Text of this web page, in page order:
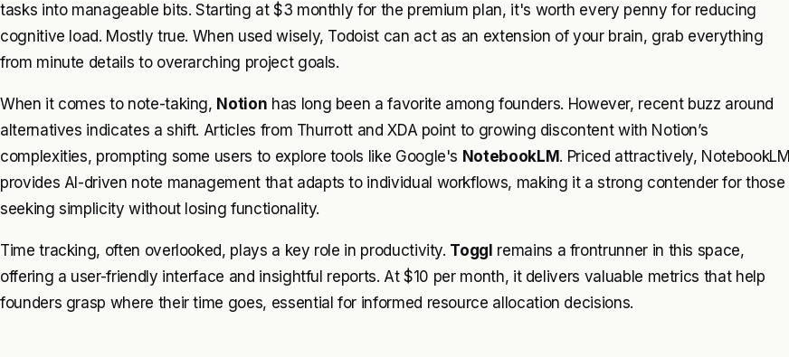
tasks into manageable bits. Starting at $3 monthly for the premium plan, it's worth every penny for reducing
cognitive load. Mostly true. When used wisely, Todoist can act as an extension of your brain, grab everything
from minute details to overarching project goals.
When it comes to note-taking, Notion has long been a favorite among founders. However, recent buzz around
alternatives indicates a shift. Articles from Thurrott and XDA point to growing discontent with Notion’s
complexities, prompting some users to explore tools like Google's NotebookLM . Priced attractively, NotebookLM
provides AI-driven note management that adapts to individual workflows, making it a strong contender for those
seeking simplicity without losing functionality.
Time tracking, often overlooked, plays a key role in productivity. Toggl remains a frontrunner in this space,
offering a user-friendly interface and insightful reports. At $10 per month, it delivers valuable metrics that help
founders grasp where their time goes, essential for informed resource allocation decisions.